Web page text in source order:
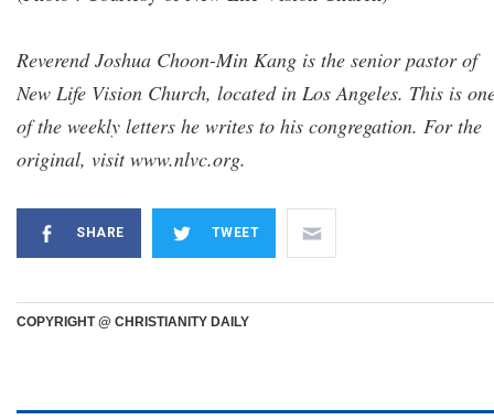
Reverend Joshua Choon-Min Kang is the senior pastor of
New Life Vision Church, located in Los Angeles. This is
of the weekly letters he writes to his congregation. For the
original, visit www.nlvc.org.
SHARE TWEET
COPYRIGHT @ CHRISTIANITY DAILY